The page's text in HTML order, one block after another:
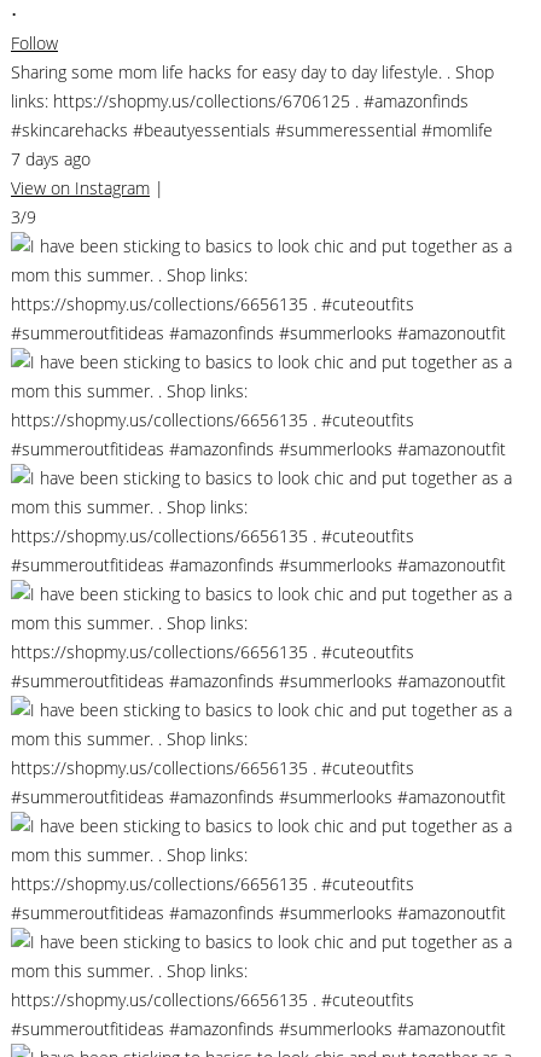
•
Follow
Sharing some mom life hacks for easy day to day lifestyle. . Shop
links: https://shopmy.us/collections/6706125 . #amazonfinds
#skincarehacks #beautyessentials #summeressential #momlife
7 days ago
View on Instagram |
3/9